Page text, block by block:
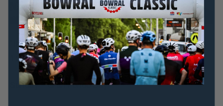
“It was the best Bowral Classic we’ve ever been too!“ –
150km Maxi Classic Rider
Sunday – Gran Fondo Day